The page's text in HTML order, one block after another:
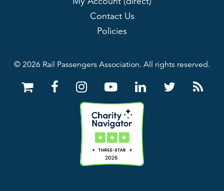
Contact Us
Policies
© 2026 Rail Passengers Association. All rights reserved.